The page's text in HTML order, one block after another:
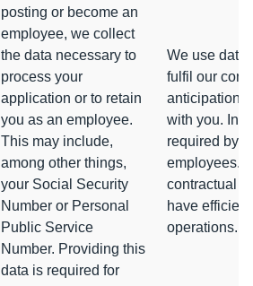
posting or become an
employee, we collect
the data necessary to
process your
application or to retain
you as an employee.
This may include,
among other things,
your Social Security
Number or Personal
Public Service
Number. Providing this
data is required for
We use data
fulfil our
anticipation
with you. In
required by
employees.
contractual
have
operations.